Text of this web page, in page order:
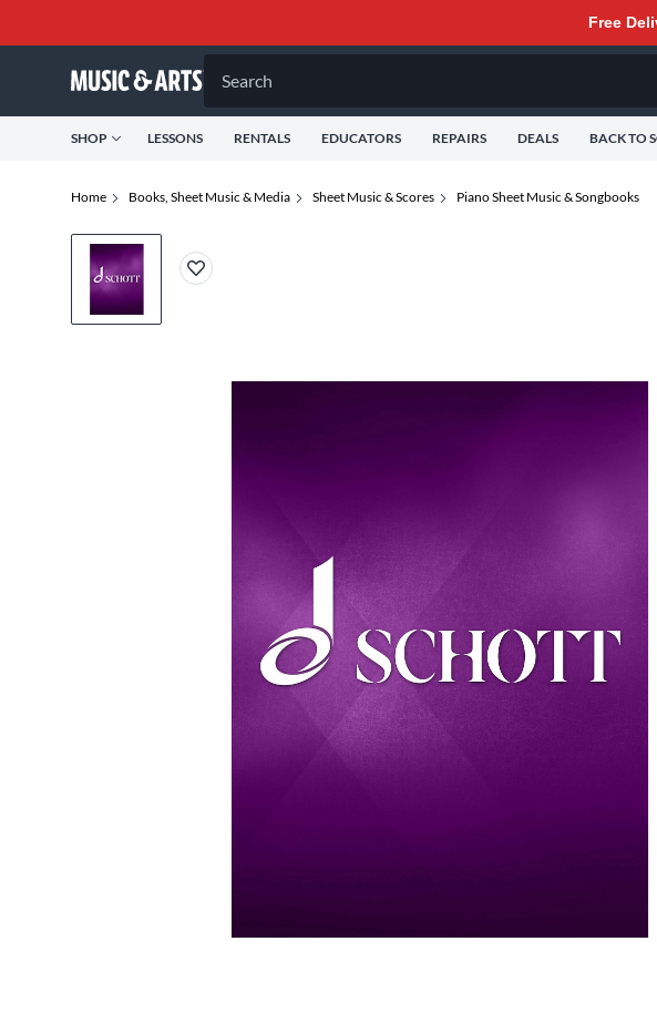
Free
Search
SHOP LESSONS RENTALS EDUCATORS REPAIRS DEALS BACK TO
Home Books, Sheet Music & Media Sheet Music & Scores Piano Sheet Music & Songbooks